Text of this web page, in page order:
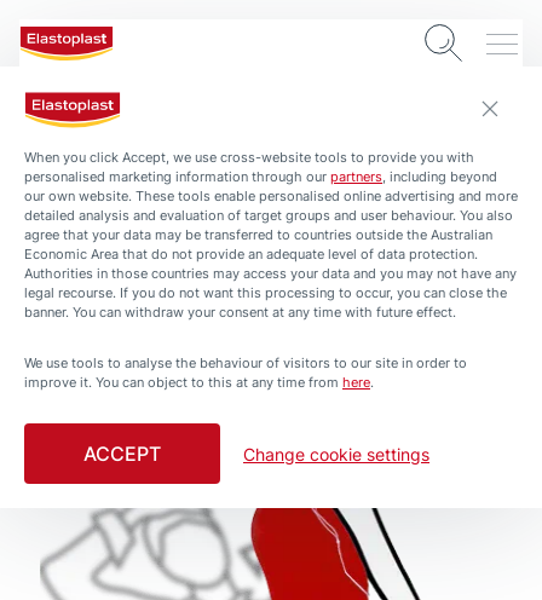
When you click Accept, we use cross-website tools to provide you with
personalised marketing information through our partners, including beyond
our own website. These tools enable personalised online advertising and more
detailed analysis and evaluation of target groups and user behaviour. You also
agree that your data may be transferred to countries outside the Australian
Economic Area that do not provide an adequate level of data protection.
Authorities in those countries may access your data and you may not have any
legal recourse. If you do not want this processing to occur, you can close the
banner. You can withdraw your consent at any time with future effect.
We use tools to analyse the behaviour of visitors to our site in order to
improve it. You can object to this at any time from here.
ACCEPT Change cookie settings